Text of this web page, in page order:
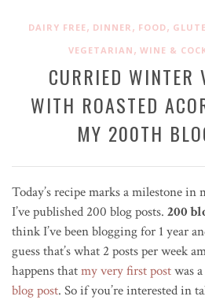
DAIRY FREE, DINNER , FOOD,
VEGETARIAN , WINE &
CURRIED WINTER
WITH ROASTED
MY 200TH
Today’s recipe marks a milestone in
I’ve published 200 blog posts. 200
think I’ve been blogging for 1 year
guess that’s what 2 posts per week
happens thatmy very first postwas
blog post. So if you’re interested in